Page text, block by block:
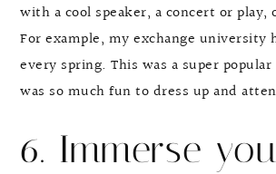
with a cool speaker, a concert or play,
For example, my exchange university
every spring. This was a super
was so much fun to dress up and
6. Immerse